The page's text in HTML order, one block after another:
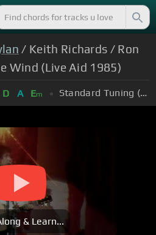
/ Keith Richards / Ron
Wind (Live Aid 1985)
D A Em Standard Tuning (EADGBE)
& Learn...